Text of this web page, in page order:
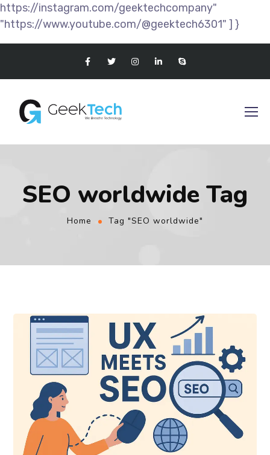
https://instagram.com/geektechcompany"
"https://www.youtube.com/@geektech6301" ] }
SEO worldwide Tag
Home Tag "SEO worldwide"